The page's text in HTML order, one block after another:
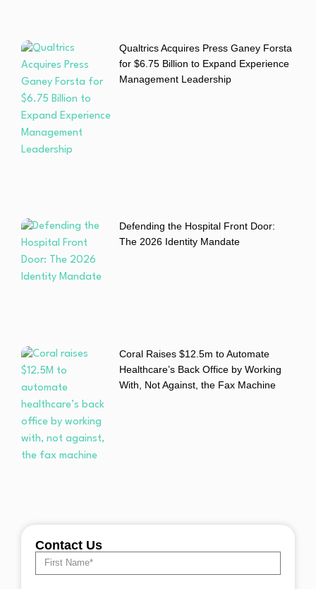
Qualtrics Acquires Press Ganey Forsta
for $6.75 Billion to Expand Experience
Management Leadership
Defending the Hospital Front Door:
The 2026 Identity Mandate
Coral Raises $12.5m to Automate
Healthcare’s Back Office by Working
With, Not Against, the Fax Machine
Contact Us